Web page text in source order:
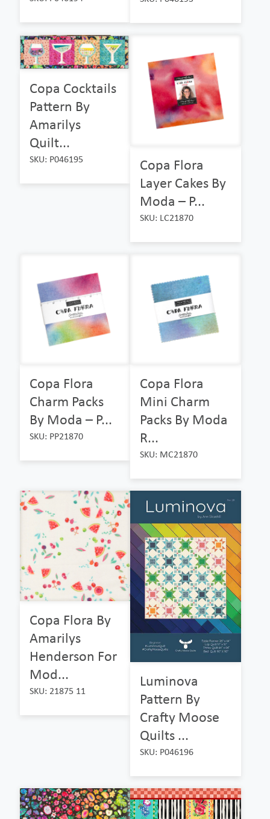
Copa Cocktails
Pattern By
Amarilys
Quilt...
SKU: P046195
Copa Flora
Layer Cakes By
Moda – P...
SKU: LC21870
Copa Flora
Charm Packs
By Moda – P...
SKU: PP21870
Copa Flora
Mini Charm
Packs By Moda
R...
SKU: MC21870
Copa Flora By
Amarilys
Henderson For
Mod...
SKU: 21875 11
Luminova
Pattern By
Crafty Moose
Quilts ...
SKU: P046196